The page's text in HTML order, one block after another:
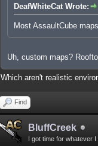
DeafWhiteCat Wrote:
Most AssaultCube
Uh, custom maps?
Which aren't realistic
Find
BluffCreek
I got time for whatever I